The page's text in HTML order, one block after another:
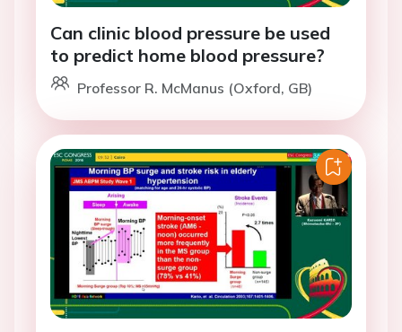
Can clinic blood pressure be used
to predict home blood pressure?
Professor R. McManus (Oxford, GB)